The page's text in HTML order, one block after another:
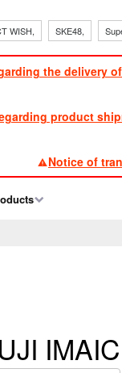
WISH, SKE48,
the delivery
product
Notice of